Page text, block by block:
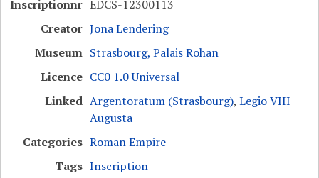
Inscriptionnr EDCS-12300113
Creator Jona Lendering
Museum Strasbourg, Palais Rohan
Licence CC0 1.0 Universal
Linked Argentoratum (Strasbourg),Legio VIII
Augusta
Categories Roman Empire
Tags Inscription